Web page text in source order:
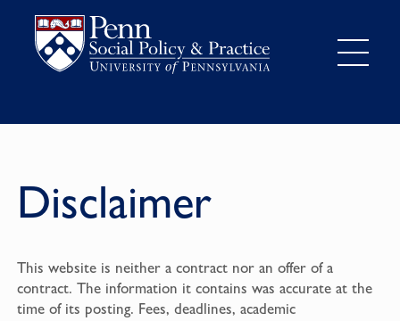
Disclaimer
This website is neither a contract nor an offer of a
contract. The information it contains was accurate at the
time of its posting. Fees, deadlines, academic